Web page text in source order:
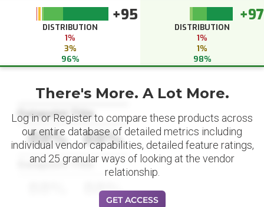
+95
DISTRIBUTION
1%
3%
96%
+97
DISTRIBUTION
1%
1%
98%
Datapoint Title
88% 88%
Datapoint Title
88%
There's More. A Lot More.
Log in or Register to compare these products across
our entire database of detailed metrics including
individual vendor capabilities, detailed feature ratings,
and 25 granular ways of looking at the vendor
relationship.
GET ACCESS